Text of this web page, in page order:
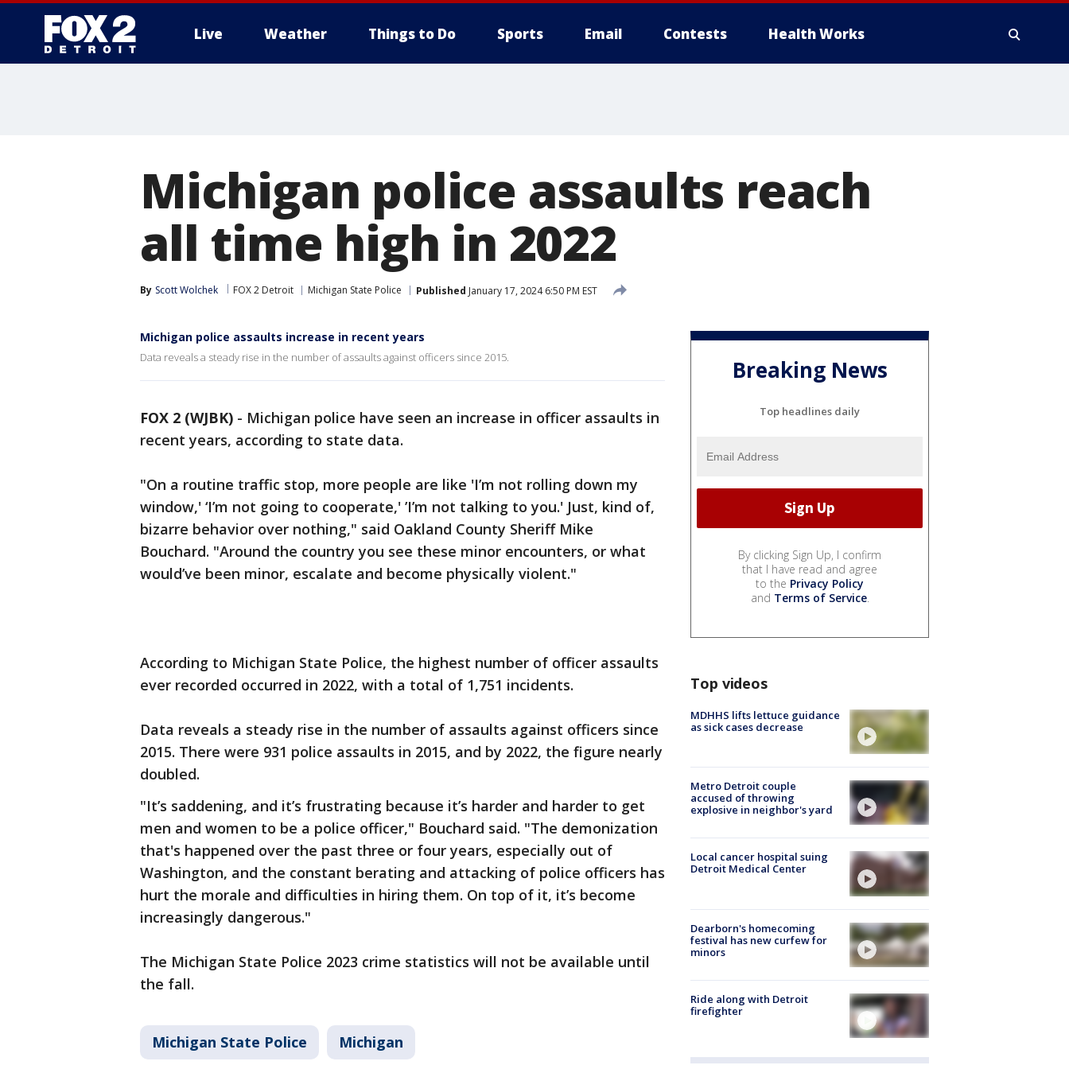
Live Weather Things to Do Sports Email Contests Health Works
Michigan police assaults reach
all time high in 2022
By Scott Wolchek FOX 2 Detroit Michigan State Police Published January 17, 2024 6:50 PM EST
Michigan police assaults increase in recent years
Data reveals a steady rise in the number of assaults against officers since 2015.
FOX 2 (WJBK) - Michigan police have seen an increase in officer assaults in
recent years, according to state data.
"On a routine traffic stop, more people are like 'I’m not rolling down my
window,' ‘I’m not going to cooperate,' ’I’m not talking to you.' Just, kind of,
bizarre behavior over nothing," said Oakland County Sheriff Mike
Bouchard. "Around the country you see these minor encounters, or what
would’ve been minor, escalate and become physically violent."
According to Michigan State Police, the highest number of officer assaults
ever recorded occurred in 2022, with a total of 1,751 incidents.
Data reveals a steady rise in the number of assaults against officers since
2015. There were 931 police assaults in 2015, and by 2022, the figure nearly
doubled.
"It’s saddening, and it’s frustrating because it’s harder and harder to get
men and women to be a police officer," Bouchard said. "The demonization
that's happened over the past three or four years, especially out of
Washington, and the constant berating and attacking of police officers has
hurt the morale and difficulties in hiring them. On top of it, it’s become
increasingly dangerous."
The Michigan State Police 2023 crime statistics will not be available until
the fall.
Michigan State Police Michigan
Breaking News
Top headlines daily
By clicking Sign Up, I confirm
that I have read and agree
to the Privacy Policy
and Terms of Service.
Top videos
MDHHS lifts lettuce guidance
as sick cases decrease
Metro Detroit couple
accused of throwing
explosive in neighbor's yard
Local cancer hospital suing
Detroit Medical Center
Dearborn's homecoming
festival has new curfew for
minors
Ride along with Detroit
firefighter